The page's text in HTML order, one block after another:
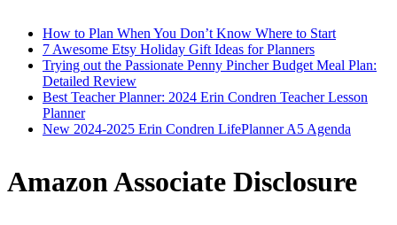
How to Plan When You Don’t Know Where to Start
7 Awesome Etsy Holiday Gift Ideas for Planners
Trying out the Passionate Penny Pincher Budget Meal Plan:
Detailed Review
Best Teacher Planner: 2024 Erin Condren Teacher Lesson
Planner
New 2024-2025 Erin Condren LifePlanner A5 Agenda
Amazon Associate Disclosure